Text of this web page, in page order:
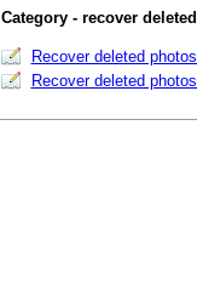
Category - recover
Recover deleted
Recover deleted